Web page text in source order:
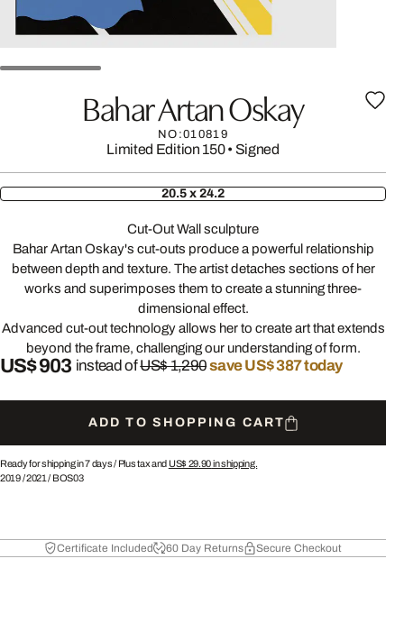
Bahar Artan Oskay
NO:010819
Limited Edition 150• Signed
20.5 x 24.2
Cut-Out Wall sculpture
Bahar Artan Oskay's cut-outs produce a powerful relationship
between depth and texture. The artist detaches sections of her
works and superimposes them to create a stunning three-
dimensional effect.
Advanced cut-out technology allows her to create art that extends
beyond the frame, challenging our understanding of form.
US$ 903 instead ofUS$ 1,290save US$ 387 today
ADD TO SHOPPING CART
Ready for shipping in 7 days / Plus tax and US$ 29.90in shipping.
2019/2021 / BOS03
Certificate Included 60 Day Returns Secure Checkout